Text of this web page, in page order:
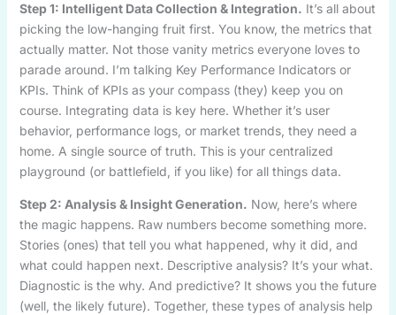
Step 1: Intelligent Data Collection & Integration. It’s all about
picking the low-hanging fruit first. You know, the metrics that
actually matter. Not those vanity metrics everyone loves to
parade around. I’m talking Key Performance Indicators or
KPIs. Think of KPIs as your compass (they) keep you on
course. Integrating data is key here. Whether it’s user
behavior, performance logs, or market trends, they need a
home. A single source of truth. This is your centralized
playground (or battlefield, if you like) for all things data.
Step 2: Analysis & Insight Generation. Now, here’s where
the magic happens. Raw numbers become something more.
Stories (ones) that tell you what happened, why it did, and
what could happen next. Descriptive analysis? It’s your what.
Diagnostic is the why. And predictive? It shows you the future
(well, the likely future). Together, these types of analysis help